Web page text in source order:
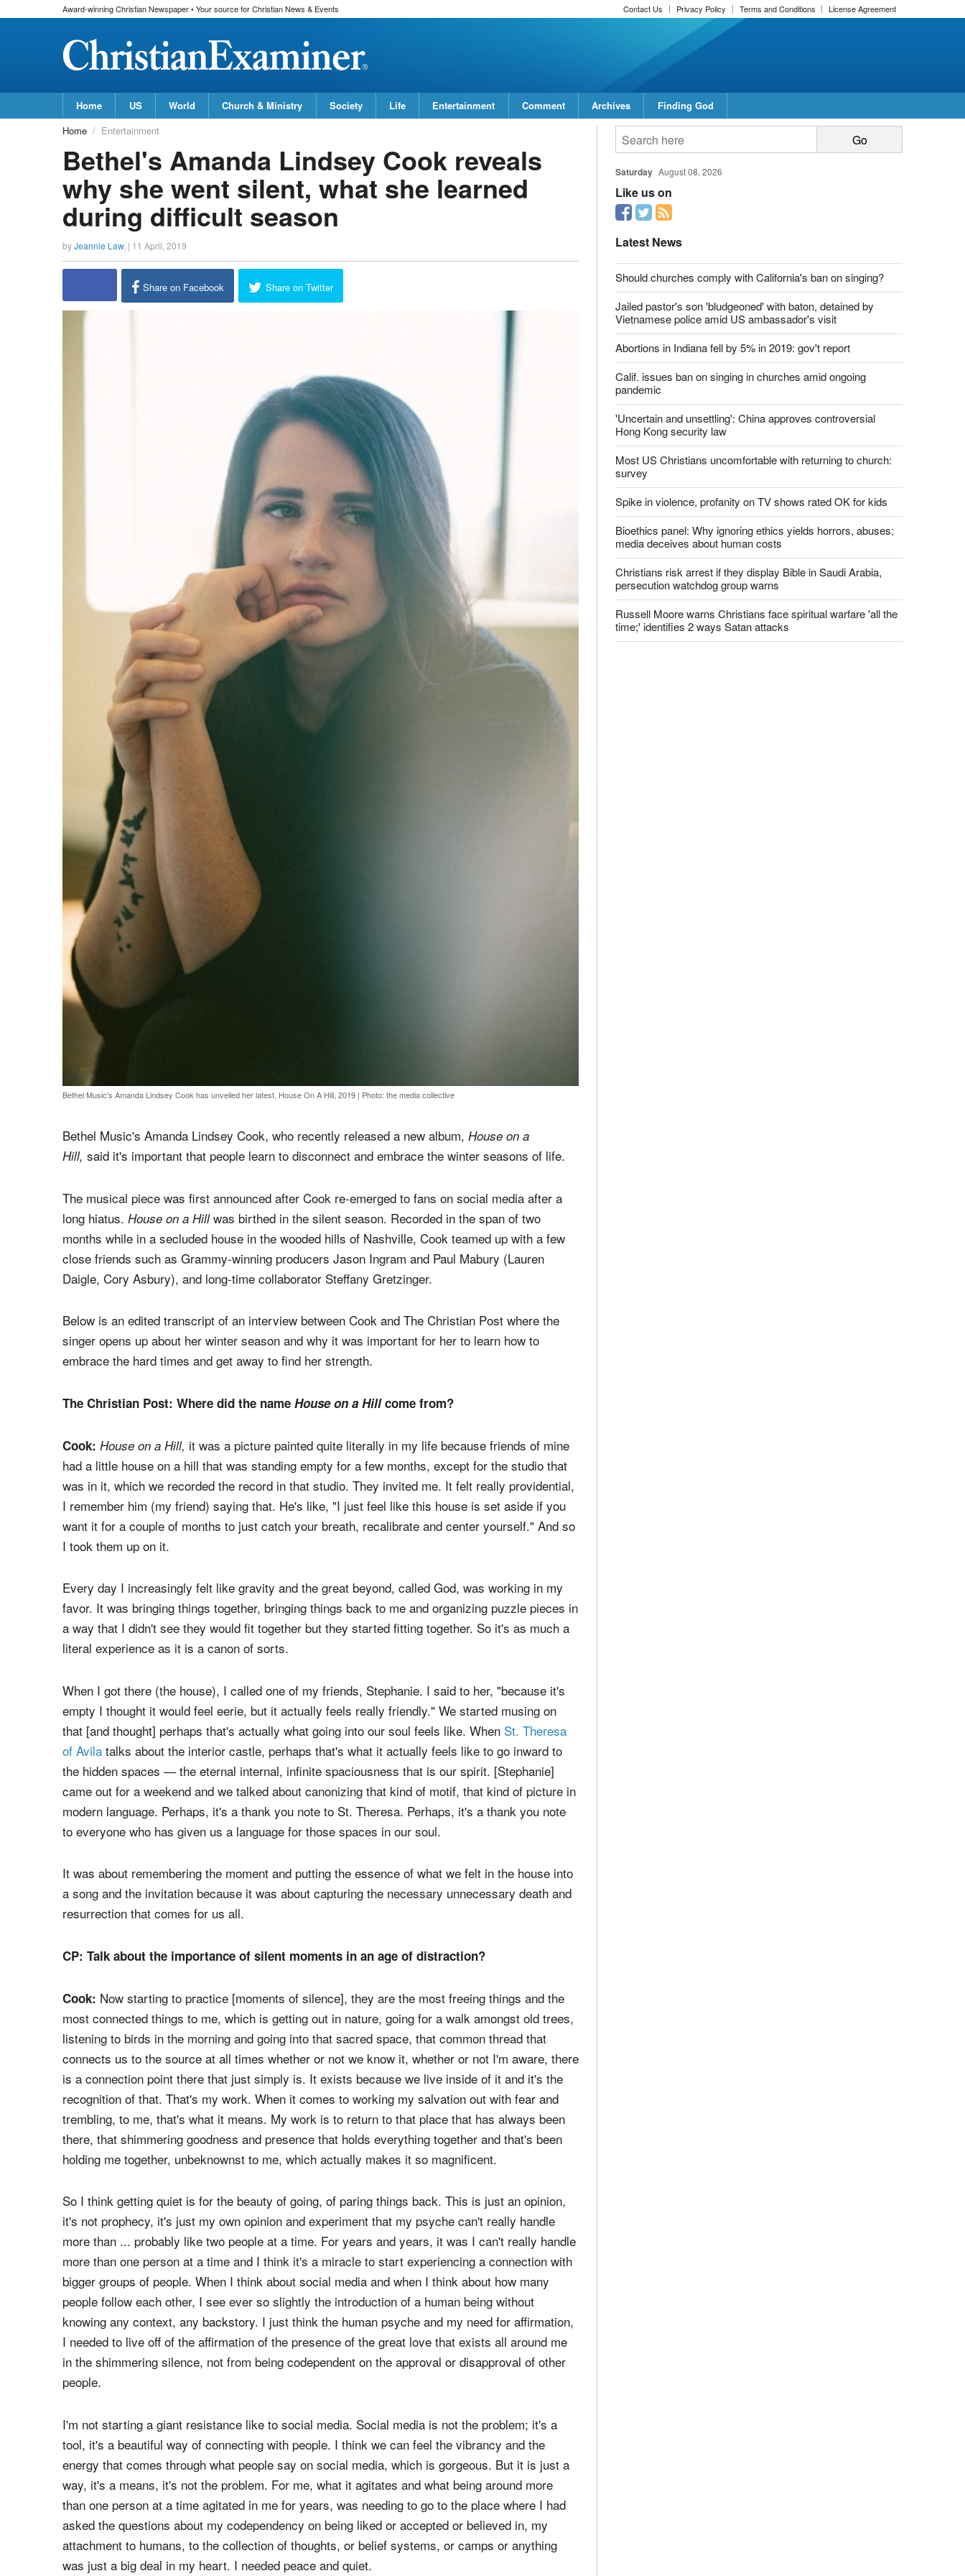
Award-winning Christian Newspaper • Your source for Christian News & Events Contact Us Privacy Policy Terms and Conditions License Agreement
Home US World Church & Ministry Society Life Entertainment Comment Archives Finding God
report this ad
Home Entertainment
Bethel's Amanda Lindsey Cook reveals
why she went silent, what she learned
during difficult season
11 April, 2019
Bethel Music's Amanda Lindsey Cook, who recently released a new album,
House on a
Hill,said it's important that people learn to disconnect and embrace the winter seasons of life.
The musical piece was first announced after Cook re-emerged to fans on social media after a
long hiatus.
was birthed in the silent season. Recorded in the span of two
months while in a secluded house in the wooded hills of Nashville, Cook teamed up with a few
close friends such as Grammy-winning producers Jason Ingram and Paul Mabury (Lauren
Daigle, Cory Asbury), and long-time collaborator Steffany Gretzinger.
Below is an edited transcript of an interview between Cook and The Christian Post where the
The Christian Post: Where did the nameHouse on a Hill come from?
Cook: House on a Hill,
it was a picture painted quite literally in my life because friends of mine
had a little house on a hill that was standing empty for a few months, except for the studio that
I remember him (my friend) saying that. He's like, "I just feel like this house is set aside if you
want it for a couple of months to just catch your breath, recalibrate and center yourself." And so
I took them up on it.
favor. It was bringing things together, bringing things back to me and organizing puzzle pieces in
a way that I didn't see they would fit together but they started fitting together. So it's as much a
literal experience as it is a canon of sorts.
When I got there (the house), I called one of my friends, Stephanie. I said to her, "because it's
empty I thought it would feel eerie, but it actually feels really friendly." We started musing on
that [and thought] perhaps that's actually what going into our soul feels like. When
St. Theresa
of Avila
talks about the interior castle, perhaps that's what it actually feels like to go inward to
the hidden spaces — the eternal internal, infinite spaciousness that is our spirit. [Stephanie]
came out for a weekend and we talked about canonizing that kind of motif, that kind of picture in
modern language. Perhaps, it's a thank you note to St. Theresa. Perhaps, it's a thank you note
to everyone who has given us a language for those spaces in our soul.
It was about remembering the moment and putting the essence of what we felt in the house into
a song and the invitation because it was about capturing the necessary unnecessary death and
CP: Talk about the importance of silent moments in an age of distraction?
Cook:
Now starting to practice [moments of silence], they are the most freeing things and the
most connected things to me, which is getting out in nature, going for a walk amongst old trees,
listening to birds in the morning and going into that sacred space, that common thread that
connects us to the source at all times whether or not we know it, whether or not I'm aware, there
is a connection point there that just simply is. It exists because we live inside of it and it's the
recognition of that. That's my work. When it comes to working my salvation out with fear and
trembling, to me, that's what it means. My work is to return to that place that has always been
there, that shimmering goodness and presence that holds everything together and that's been
holding me together, unbeknownst to me, which actually makes it so magnificent.
So I think getting quiet is for the beauty of going, of paring things back. This is just an opinion,
it's not prophecy, it's just my own opinion and experiment that my psyche can't really handle
more than ... probably like two people at a time. For years and years, it was I can't really handle
more than one person at a time and I think it's a miracle to start experiencing a connection with
bigger groups of people. When I think about social media and when I think about how many
people follow each other, I see ever so slightly the introduction of a human being without
I needed to live off of the affirmation of the presence of the great love that exists all around me
in the shimmering silence, not from being codependent on the approval or disapproval of other
people.
I'm not starting a giant resistance like to social media. Social media is not the problem; it's a
tool, it's a beautiful way of connecting with people. I think we can feel the vibrancy and the
energy that comes through what people say on social media, which is gorgeous. But it is just a
way, it's a means, it's not the problem. For me, what it agitates and what being around more
Saturday August 08, 2026
Like us on
Latest News
Should churches comply with California's ban on singing?
Jailed pastor's son 'bludgeoned' with baton, detained by
Vietnamese police amid US ambassador's visit
Abortions in Indiana fell by 5% in 2019: gov't report
Calif. issues ban on singing in churches amid ongoing
pandemic
'Uncertain and unsettling': China approves controversial
Hong Kong security law
Most US Christians uncomfortable with returning to church:
survey
Spike in violence, profanity on TV shows rated OK for kids
Bioethics panel: Why ignoring ethics yields horrors, abuses;